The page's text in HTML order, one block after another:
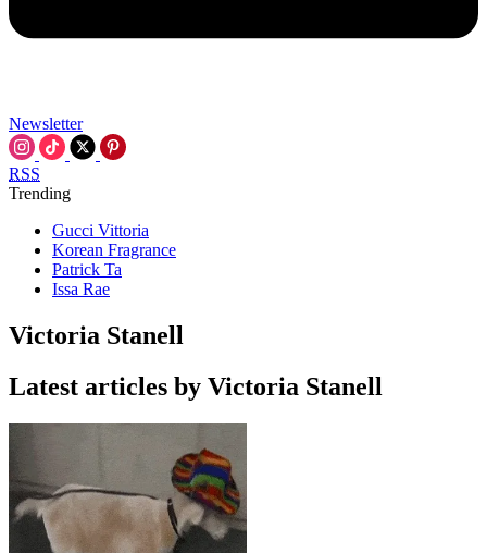
Newsletter
RSS
Trending
Gucci Vittoria
Korean Fragrance
Patrick Ta
Issa Rae
Victoria Stanell
Latest articles by Victoria Stanell